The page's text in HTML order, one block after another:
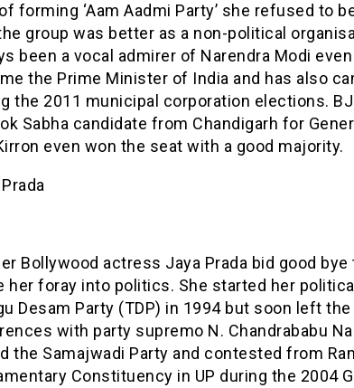
forming ‘Aam Aadmi Party’ she refused to
group was better as a non-political
been a vocal admirer of Narendra Modi
the Prime Minister of India and has also
the 2011 municipal corporation elections.
Sabha candidate from Chandigarh for
even won the seat with a good majority.
Bollywood actress Jaya Prada bid good bye
her foray into politics. She started her
Desam Party (TDP) in 1994 but soon left
with party supremo N. Chandrababu
the Samajwadi Party and contested from
Constituency in UP during the 2004